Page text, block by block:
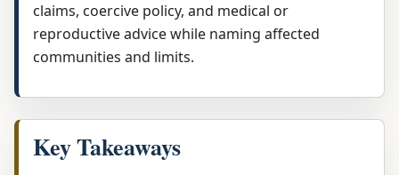
claims, coercive policy, and medical or
reproductive advice while naming affected
communities and limits.
Key Takeaways